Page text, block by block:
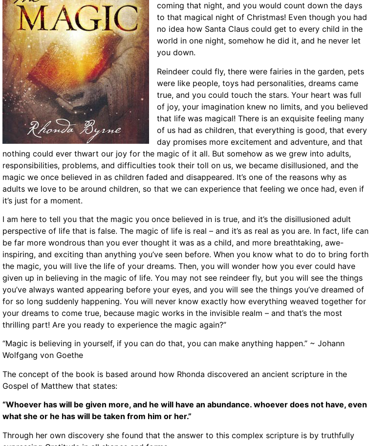
coming that night, and you would count down the days
to that magical night of Christmas! Even though you had
no idea how Santa Claus could get to every child in the
world in one night, somehow he did it, and he never let
you down.
Reindeer could fly, there were fairies in the garden, pets
were like people, toys had personalities, dreams came
true, and you could touch the stars. Your heart was full
of joy, your imagination knew no limits, and you believed
that life was magical! There is an exquisite feeling many
of us had as children, that everything is good, that every
day promises more excitement and adventure, and that
nothing could ever thwart our joy for the magic of it all. But somehow as we grew into adults,
responsibilities, problems, and difficulties took their toll on us, we became disillusioned, and the
magic we once believed in as children faded and disappeared. It’s one of the reasons why as
adults we love to be around children, so that we can experience that feeling we once had, even if
it’s just for a moment.
I am here to tell you that the magic you once believed in is true, and it’s the disillusioned adult
perspective of life that is false. The magic of life is real – and it’s as real as you are. In fact, life can
be far more wondrous than you ever thought it was as a child, and more breathtaking, awe-
inspiring, and exciting than anything you’ve seen before. When you know what to do to bring forth
the magic, you will live the life of your dreams. Then, you will wonder how you ever could have
given up in believing in the magic of life. You may not see reindeer fly, but you will see the things
you’ve always wanted appearing before your eyes, and you will see the things you’ve dreamed of
for so long suddenly happening. You will never know exactly how everything weaved together for
your dreams to come true, because magic works in the invisible realm – and that’s the most
thrilling part! Are you ready to experience the magic again?”
“Magic is believing in yourself, if you can do that, you can make anything happen.” ~ Johann
Wolfgang von Goethe
The concept of the book is based around how Rhonda discovered an ancient scripture in the
Gospel of Matthew that states:
“Whoever has will be given more, and he will have an abundance. whoever does not have, even
what she or he has will be taken from him or her.”
Through her own discovery she found that the answer to this complex scripture is by truthfully